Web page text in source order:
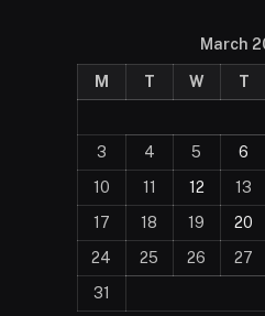
March
M T W T
3
4 5 6
10
11 12 13
17
18 19 20
24
25 26 27
31